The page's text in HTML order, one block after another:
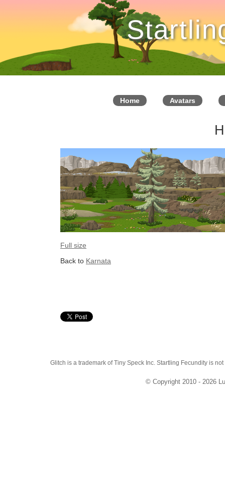
Home Avatars
Full size
Back to Karnata
Glitch is a trademark of Tiny Speck Inc. Startling Fecundity is
© Copyright 2010 - 2026